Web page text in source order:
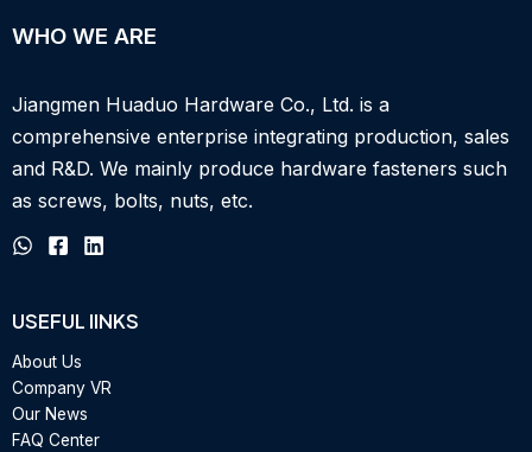
WHO WE ARE
Jiangmen Huaduo Hardware Co., Ltd. is a
comprehensive enterprise integrating production, sales
and R&D. We mainly produce hardware fasteners such
as screws, bolts, nuts, etc.
USEFUL IINKS
About Us
Company VR
Our News
FAQ Center